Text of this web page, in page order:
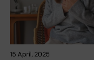
15 April, 2025